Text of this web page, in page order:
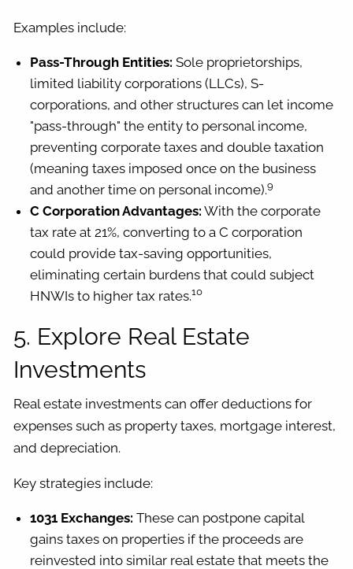
Examples include:
Pass-Through Entities: Sole proprietorships,
limited liability corporations (LLCs), S-
corporations, and other structures can let income
"pass-through" the entity to personal income,
preventing corporate taxes and double taxation
(meaning taxes imposed once on the business
and another time on personal income).9
C Corporation Advantages: With the corporate
tax rate at 21%, converting to a C corporation
could provide tax-saving opportunities,
eliminating certain burdens that could subject
HNWIs to higher tax rates.10
5. Explore Real Estate
Investments
Real estate investments can offer deductions for
expenses such as property taxes, mortgage interest,
and depreciation.
Key strategies include:
1031 Exchanges: These can postpone capital
gains taxes on properties if the proceeds are
reinvested into similar real estate that meets the